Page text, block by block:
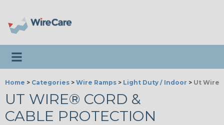
Toggle navigation
Home > Categories > Wire Ramps > Light Duty / Indoor > Ut
UT WIRE® CORD &
CABLE PROTECTION